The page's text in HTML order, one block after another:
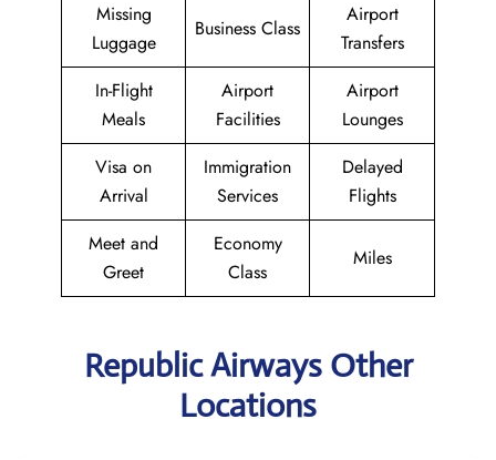
Missing
Luggage
Business Class
Airport
Transfers
In-Flight
Meals
Airport
Facilities
Airport
Lounges
Visa on
Arrival
Immigration
Services
Delayed
Flights
Meet and
Greet
Economy
Class
Miles
Republic Airways Other
Locations